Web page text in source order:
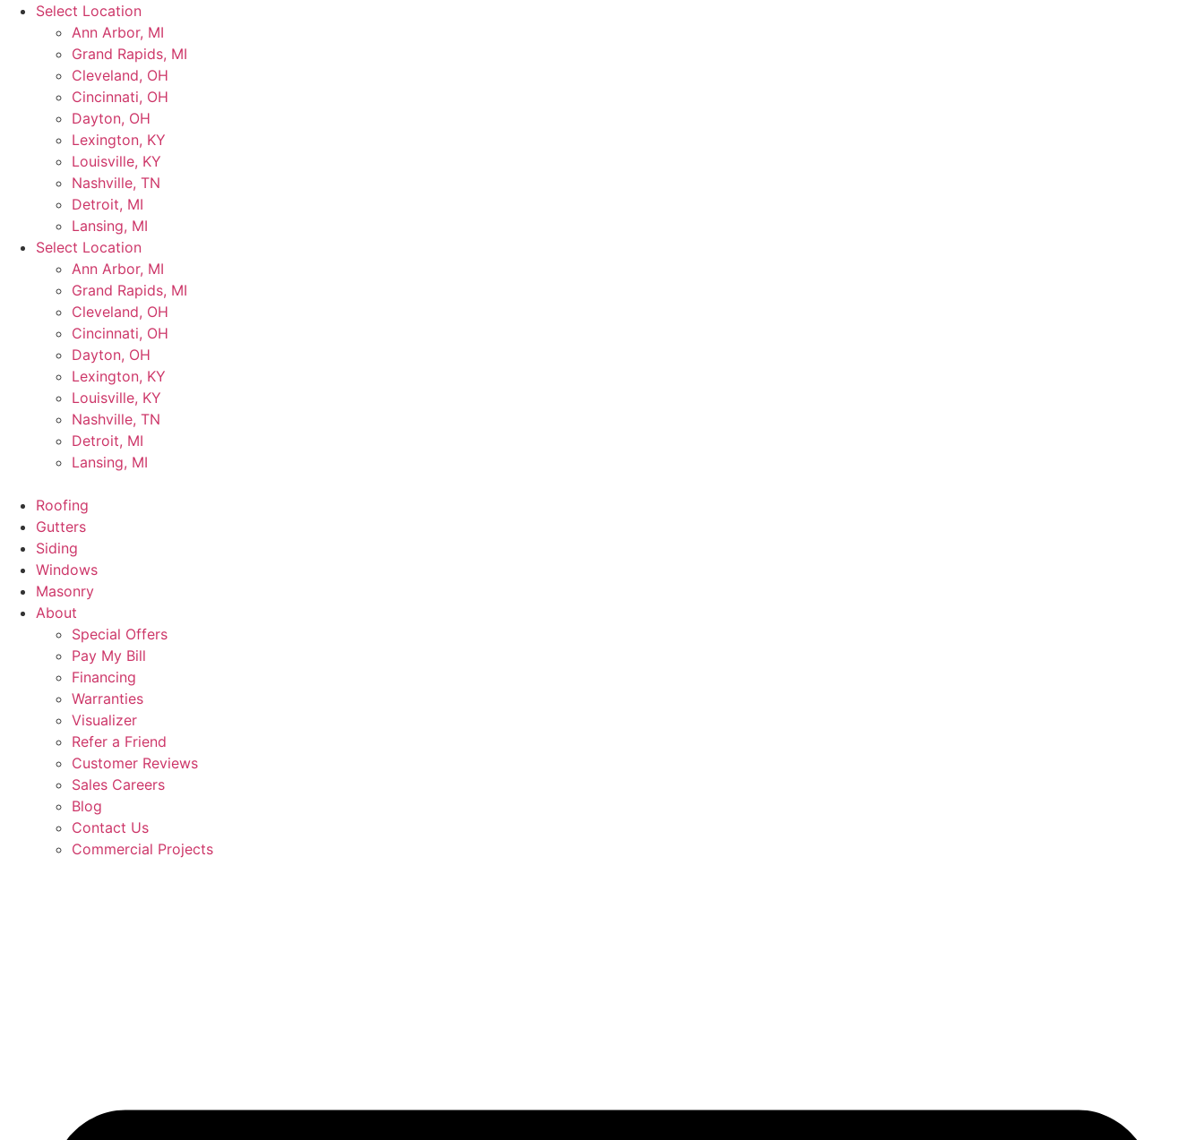
Skip
Select Location
Ann Arbor, MI
Grand Rapids, MI
Cleveland, OH
Cincinnati, OH
Dayton, OH
Lexington, KY
Louisville, KY
Nashville, TN
Detroit, MI
Lansing, MI
Select Location
Ann Arbor, MI
Grand Rapids, MI
Cleveland, OH
Cincinnati, OH
Dayton, OH
Lexington, KY
Louisville, KY
Nashville, TN
Detroit, MI
Lansing, MI
Roofing
Gutters
Siding
Windows
Masonry
About
Special Offers
Pay My Bill
Financing
Warranties
Visualizer
Refer a Friend
Customer Reviews
Sales Careers
Blog
Contact Us
Commercial Projects